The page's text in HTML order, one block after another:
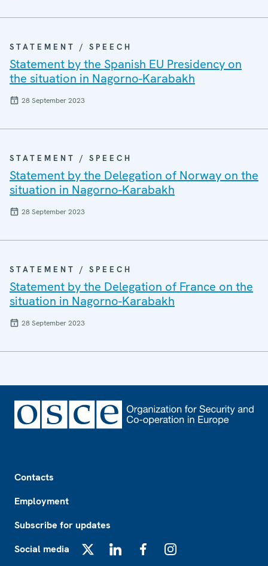
STATEMENT / SPEECH
Statement by the Spanish EU Presidency on
the situation in Nagorno-Karabakh
28 September 2023
STATEMENT / SPEECH
Statement by the Delegation of Norway on the
situation in Nagorno-Karabakh
28 September 2023
STATEMENT / SPEECH
Statement by the Delegation of France on the
situation in Nagorno-Karabakh
28 September 2023
Contacts
Employment
Subscribe for updates
Social media